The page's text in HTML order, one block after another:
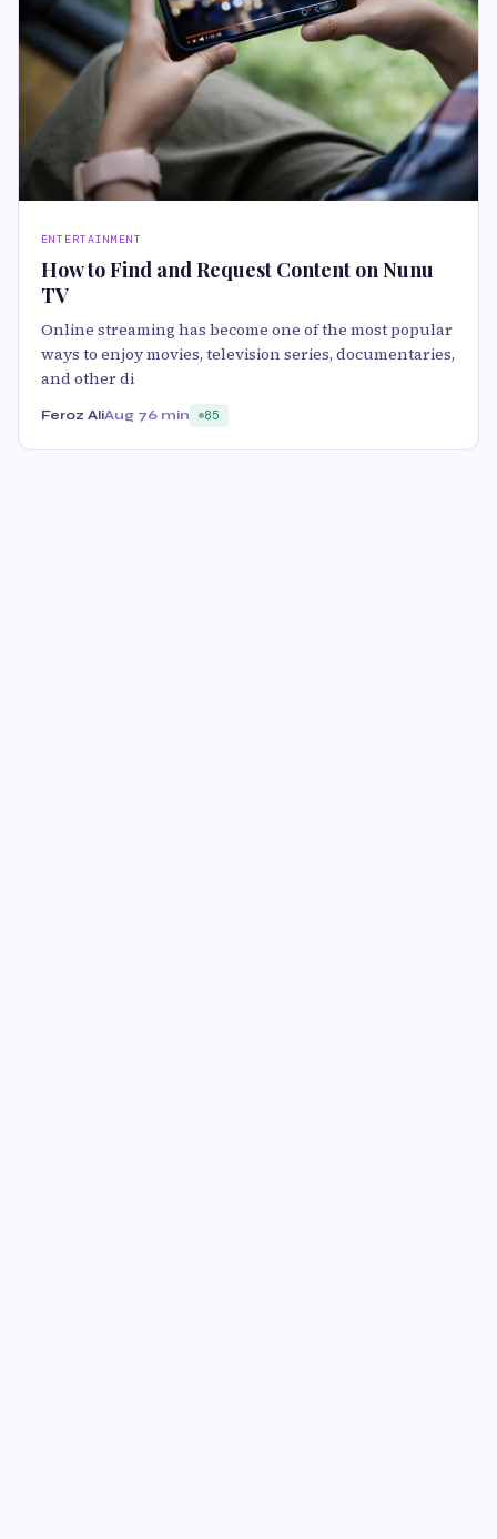
ENTERTAINMENT
How to Find and Request Content on Nunu
TV
Online streaming has become one of the most popular
ways to enjoy movies, television series, documentaries,
and other di
Feroz AliAug 76 min 85